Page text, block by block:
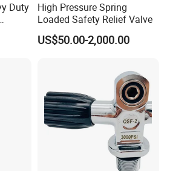
Duty
High Pressure Spring
Loaded Safety Relief Valve
US$50.00-2,000.00